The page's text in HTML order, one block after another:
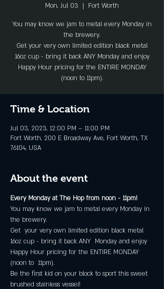
Mon, Jul 03
  |
Fort Worth
You may know we jam to metal every Monday in
the brewery.
Get your very own limited edition black metal
16oz cup - bring it back ANY Monday and enjoy
Happy Hour pricing for the ENTIRE MONDAY
(noon to 11pm).
Time & Location
Jul 03, 2023, 12:00 PM – 11:00 PM
Fort Worth, 200 E Broadway Ave, Fort Worth, TX
76104, USA
About the event
Every Monday at The Hop from noon - 11pm!
You may know we jam to metal every Monday in
the brewery.
Get  your very own limited edition black metal
16oz cup - bring it back ANY  Monday and enjoy
Happy Hour pricing for the ENTIRE MONDAY
(noon to  11pm).
Be the first kid on your block to sport this sweet
brushed stainless vessel!